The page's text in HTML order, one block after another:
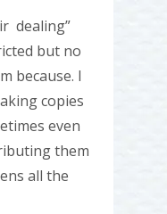
dealing”
but no
because. I
copies
even
them
all the